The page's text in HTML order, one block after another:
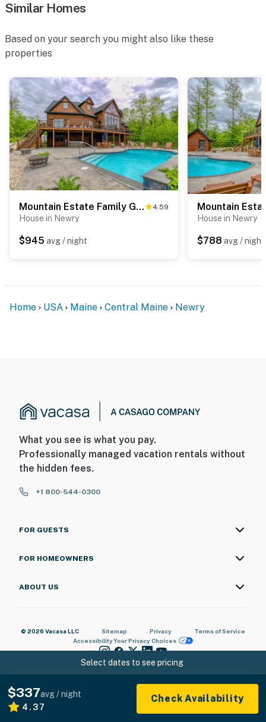
Select dates to see pricing
$337avg / night
4.37
Check Availability
Similar Homes
Based on your search you might also like these
properties
Mountain Estate Family Getaway 4.59
House in Newry
$945 avg / night
House in Newry
$788 avg / night
Home USA Maine Central Maine Newry
What you see is what you pay.
Professionally managed vacation rentals without
the hidden fees.
+1 800-544-0300
FOR GUESTS
FOR HOMEOWNERS
ABOUT US
© 2026 Vacasa LLC Sitemap Privacy
Terms of Service
AccessibilityYour Privacy Choices